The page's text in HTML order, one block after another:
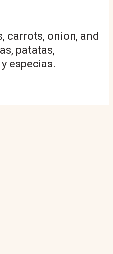
carrots, onion, and
patatas,
especias.